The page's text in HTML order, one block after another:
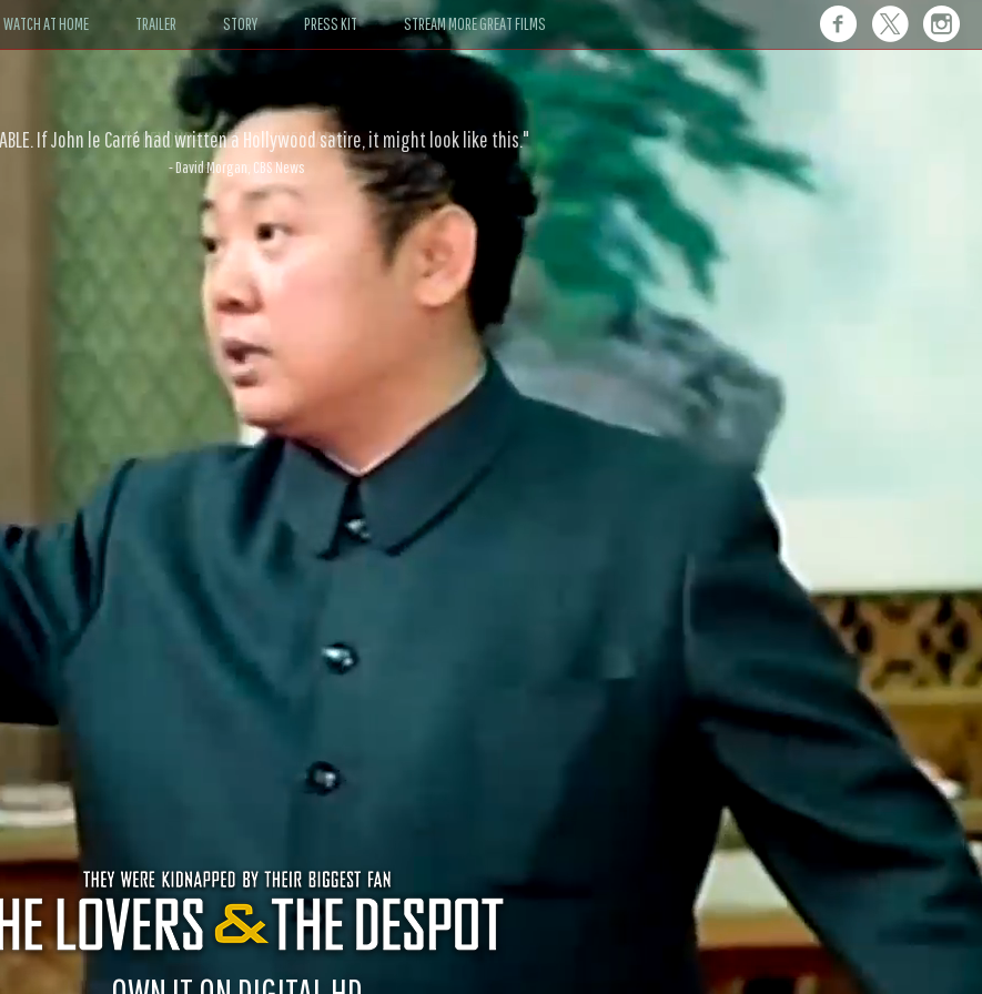
WATCH AT HOME TRAILER STORY PRESS KIT STREAM MORE GREAT FILMS
If John le Carré had written a Hollywood satire, it might look like this."
- David Morgan, CBS News